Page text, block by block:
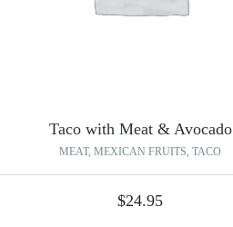
Taco with Meat & Avocado
MEAT,MEXICAN FRUITS,TACO
$24.95